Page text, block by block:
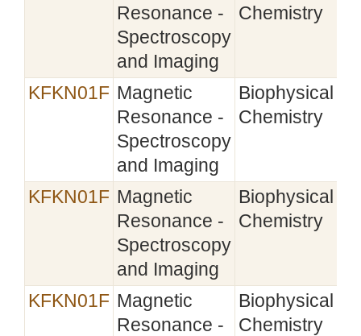
Resonance -
Spectroscopy
and Imaging
Chemistry
KFKN01F Magnetic
Resonance -
Spectroscopy
and Imaging
Biophysical
Chemistry
KFKN01F Magnetic
Resonance -
Spectroscopy
and Imaging
Biophysical
Chemistry
KFKN01F Magnetic
Resonance -
Biophysical
Chemistry